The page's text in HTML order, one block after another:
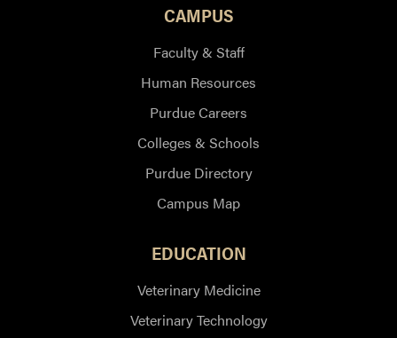
CAMPUS
Faculty & Staff
Human Resources
Purdue Careers
Colleges & Schools
Purdue Directory
Campus Map
EDUCATION
Veterinary Medicine
Veterinary Technology